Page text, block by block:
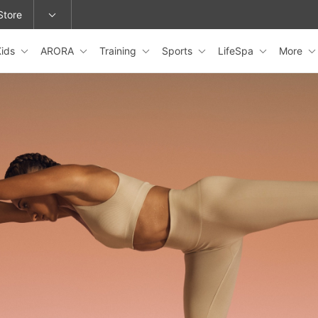
or change locations.
ARORA Training Sports LifeSpa More